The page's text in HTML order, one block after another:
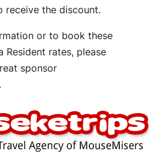
receive the discount.
or to book these
Resident rates, please
sponsor
.